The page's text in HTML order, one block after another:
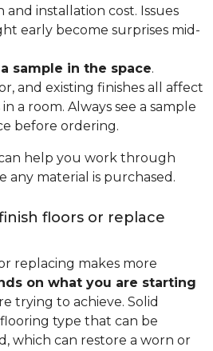
installation cost. Issues
early become surprises mid-
sample in the space.
and existing finishes all affect
a room. Always see a sample
before ordering.
help you work through
any material is purchased.
floors or replace
replacing makes more
on what you are starting
trying to achieve. Solid
type that can be
which can restore a worn or